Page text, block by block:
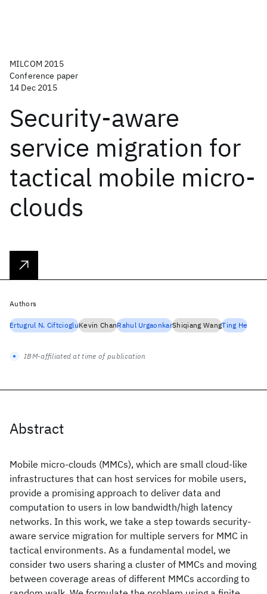
MILCOM 2015
Conference paper
14 Dec 2015
Security-aware
service migration for
tactical mobile micro-
clouds
Abstract
Mobile micro-clouds (MMCs), which are small cloud-like
infrastructures that can host services for mobile users,
provide a promising approach to deliver data and
computation to users in low bandwidth/high latency
networks. In this work, we take a step towards security-
aware service migration for multiple servers for MMC in
tactical environments. As a fundamental model, we
consider two users sharing a cluster of MMCs and moving
between coverage areas of different MMCs according to
Authors
Ertugrul N. CiftciogluKevin ChanRahul UrgaonkarShiqiang WangTing He
IBM-affiliated at time of publication